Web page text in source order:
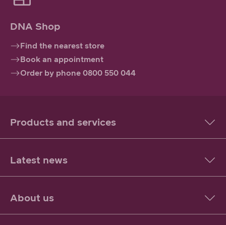
DNA Shop
Find the nearest store
Book an appointment
Order by phone 0800 550 044
Products and services
Latest news
About us